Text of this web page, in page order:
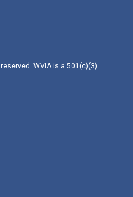
WVIA is a 501(c)(3)